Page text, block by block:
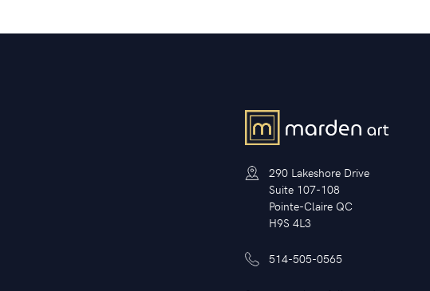
290 Lakeshore Drive
Suite 107-108
Pointe-Claire QC
H9S 4L3
514-505-0565